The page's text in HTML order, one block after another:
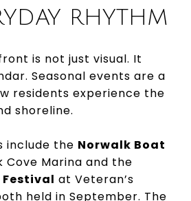
RHYTHM
is not just visual. It
Seasonal events are a
residents experience the
shoreline.
include the Norwalk Boat
Cove Marina and the
Festival at Veteran’s
held in September. The